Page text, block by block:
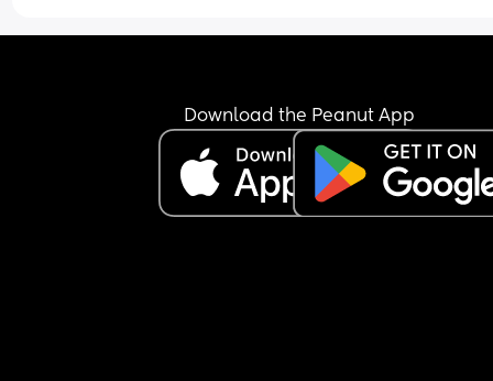
been a little jumpy but still not woke up.
arent any other signs like a fever/ high temp/ or
Download the Peanut App